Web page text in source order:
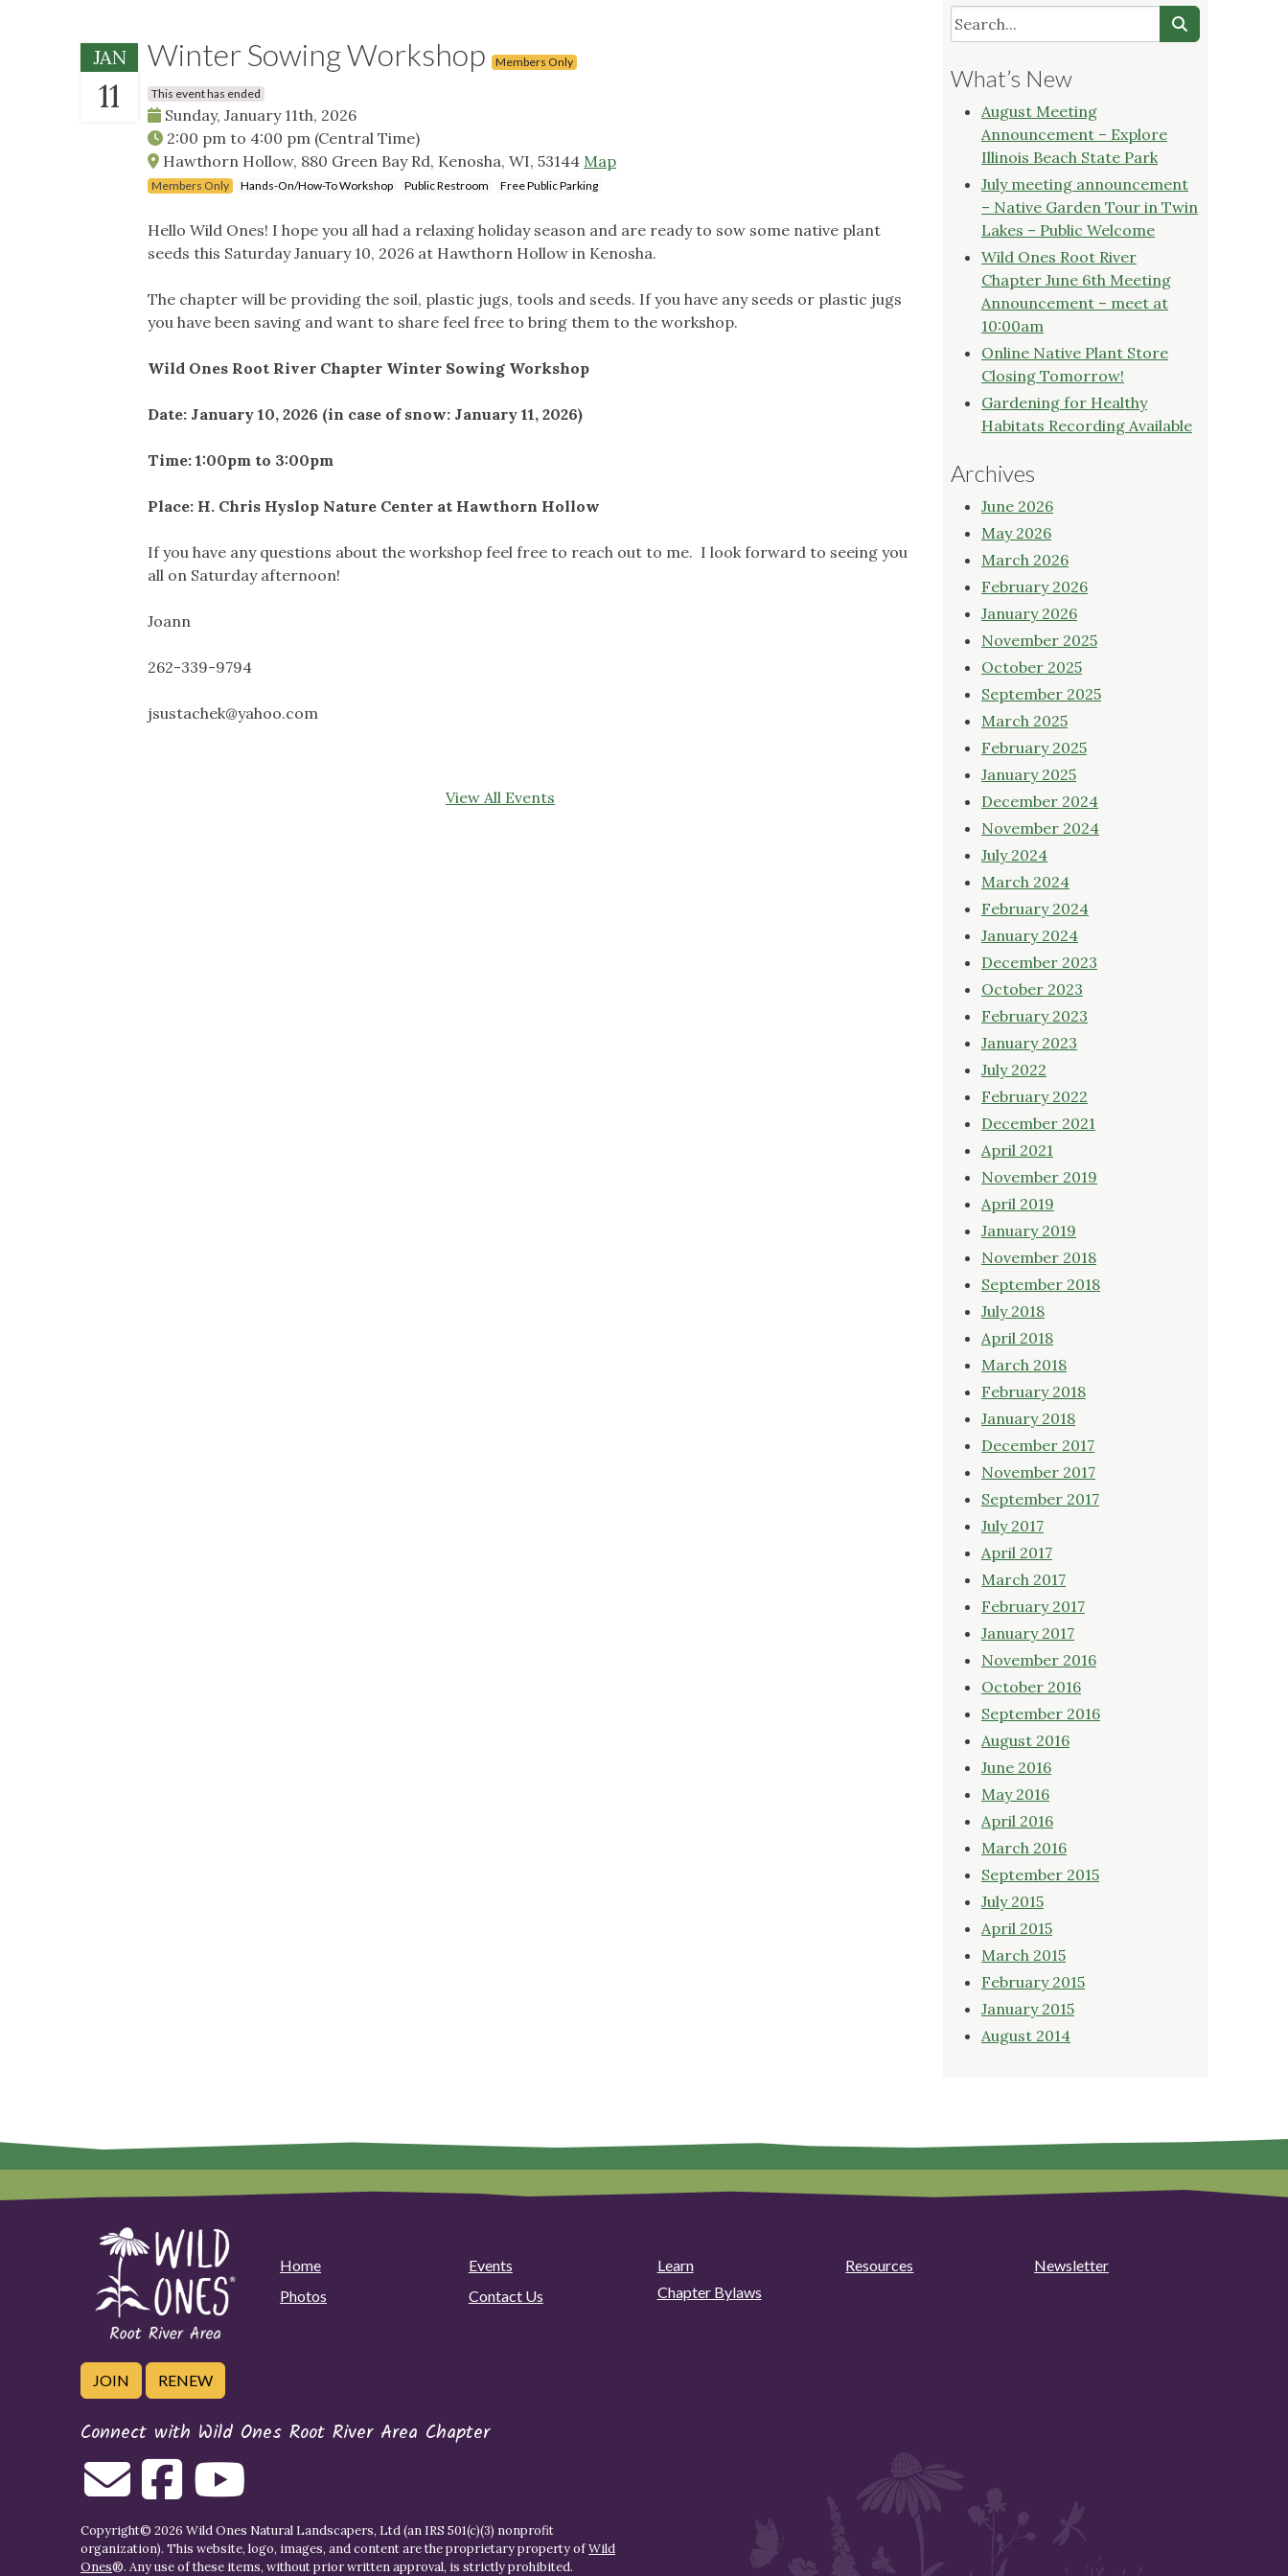
JAN
11
Winter Sowing Workshop Members Only
This event has ended
Sunday, January 11th, 2026
2:00 pm to 4:00 pm (Central Time)
Hawthorn Hollow, 880 Green Bay Rd, Kenosha, WI, 53144 Map
Members Only Hands-On/How-To Workshop Public Restroom Free Public Parking
Hello Wild Ones! I hope you all had a relaxing holiday season and are ready to sow some native plant
seeds this Saturday January 10, 2026 at Hawthorn Hollow in Kenosha.
The chapter will be providing the soil, plastic jugs, tools and seeds. If you have any seeds or plastic jugs
you have been saving and want to share feel free to bring them to the workshop.
Wild Ones Root River Chapter Winter Sowing Workshop
Date: January 10, 2026 (in case of snow: January 11, 2026)
Time: 1:00pm to 3:00pm
Place: H. Chris Hyslop Nature Center at Hawthorn Hollow
If you have any questions about the workshop feel free to reach out to me. I look forward to seeing you
all on Saturday afternoon!
Joann
262-339-9794
jsustachek@yahoo.com
View All Events
What’s New
August Meeting
Announcement – Explore
Illinois Beach State Park
July meeting announcement
– Native Garden Tour in Twin
Lakes – Public Welcome
Wild Ones Root River
Chapter June 6th Meeting
Announcement – meet at
10:00am
Online Native Plant Store
Closing Tomorrow!
Gardening for Healthy
Habitats Recording Available
Archives
June 2026
May 2026
March 2026
February 2026
January 2026
November 2025
October 2025
September 2025
March 2025
February 2025
January 2025
December 2024
November 2024
July 2024
March 2024
February 2024
January 2024
December 2023
October 2023
February 2023
January 2023
July 2022
February 2022
December 2021
April 2021
November 2019
April 2019
January 2019
November 2018
September 2018
July 2018
April 2018
March 2018
February 2018
January 2018
December 2017
November 2017
September 2017
July 2017
April 2017
March 2017
February 2017
January 2017
November 2016
October 2016
September 2016
August 2016
June 2016
May 2016
April 2016
March 2016
September 2015
July 2015
April 2015
March 2015
February 2015
January 2015
August 2014
Home Events Learn Resources
Newsletter
Photos
Contact Us Chapter Bylaws
JOIN RENEW
Connect with Wild Ones Root River Area Chapter
Copyright© 2026 Wild Ones Natural Landscapers, Ltd (an IRS 501(c)(3) nonprofit
organization). This website, logo, images, and content are the proprietary property ofWild
Ones®. Any use of these items, without prior written approval, is strictly prohibited.